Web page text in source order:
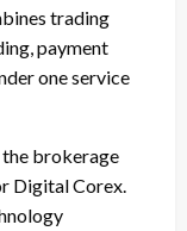
trading
payment
one service
brokerage
Digital Corex.